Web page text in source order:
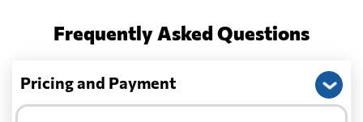
Frequently Asked Questions
Pricing and Payment